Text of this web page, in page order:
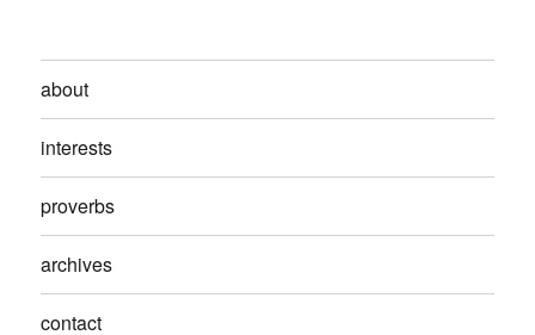
about
interests
proverbs
archives
contact